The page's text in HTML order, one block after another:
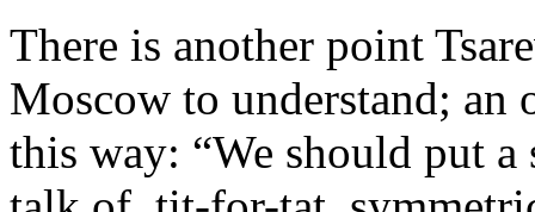
There is another point
Moscow to understand; an
this way: “We should put